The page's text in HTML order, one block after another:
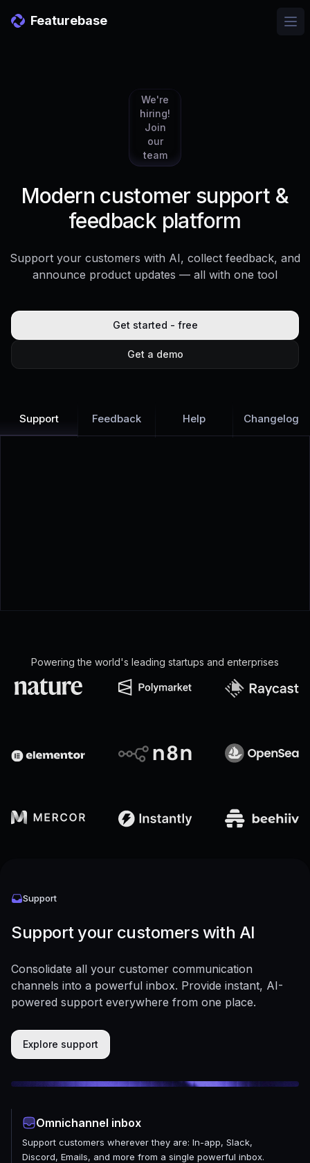
Featurebase
We're
hiring!
Join
our
team
Modern customer support &
feedback platform
Support your customers with AI, collect feedback, and
announce product updates — all with one tool
Get started - free
Get a demo
Support Feedback Help Changelog
Powering the world's leading startups and enterprises
Support
Support your customers with AI
Consolidate all your customer communication
channels into a powerful inbox. Provide instant, AI-
powered support everywhere from one place.
Explore support
Omnichannel inbox
Support customers wherever they are: In-app, Slack,
Discord, Emails, and more from a single powerful inbox.